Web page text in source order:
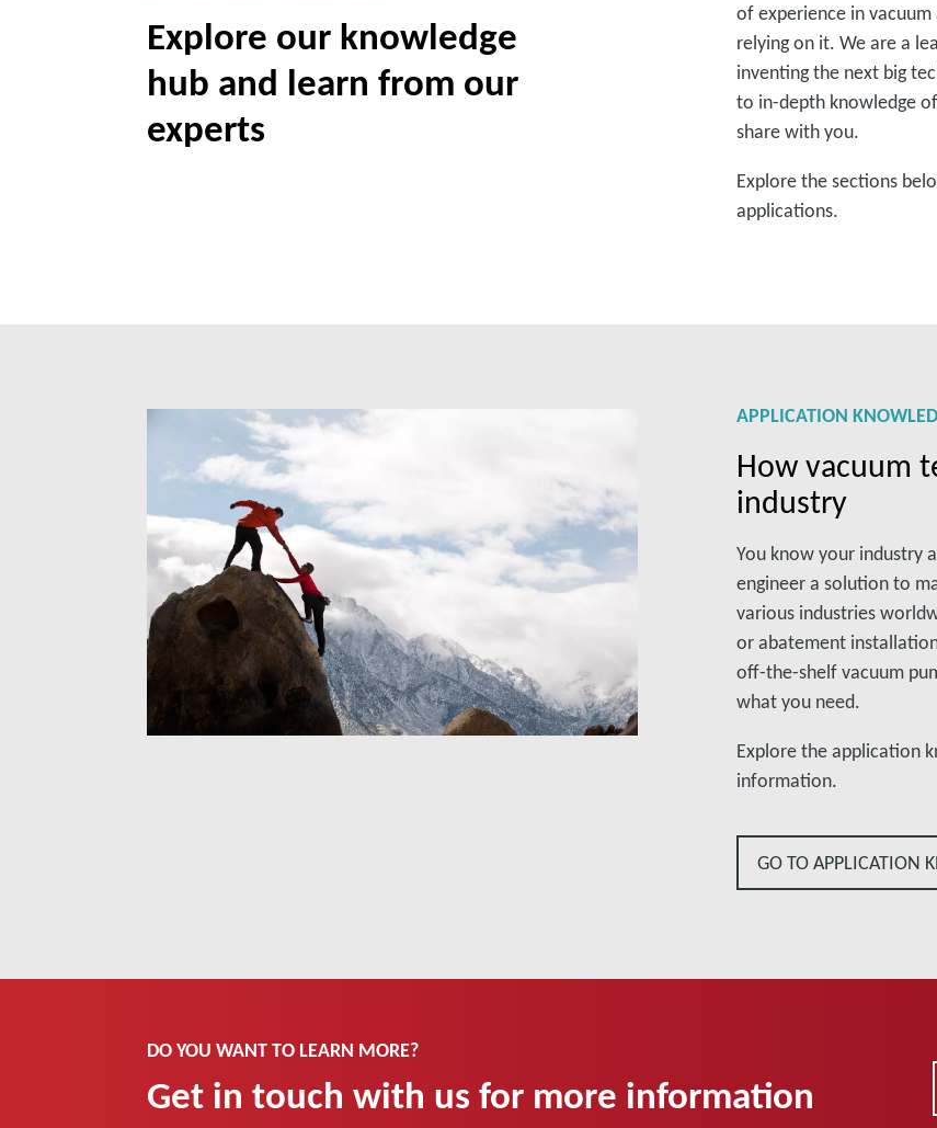
Explore our knowledge
hub and learn from our
experts
of experience in
relying on it. We are a
inventing the next big
to in-depth knowledge
share with you.
Explore the sections
applications.
APPLICATION
How vacuum
industry
You know your industry
engineer a solution to
various industries
or abatement
off-the-shelf vacuum
what you need.
Explore the application
information.
GO TO APPLICATION
DO YOU WANT TO LEARN MORE?
Get in touch with us for more information